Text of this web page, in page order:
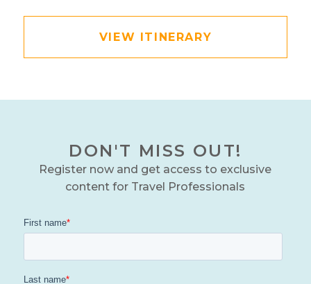
VIEW ITINERARY
DON'T MISS OUT!
Register now and get access to exclusive
content for Travel Professionals